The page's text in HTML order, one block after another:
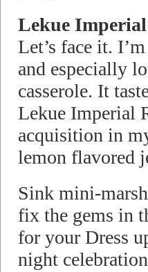
Lekue
Let’s face it.
and especially
casserole. It
Lekue Imperial
acquisition in
lemon flavored
Sink mini-
fix the gems in
for your Dress
night